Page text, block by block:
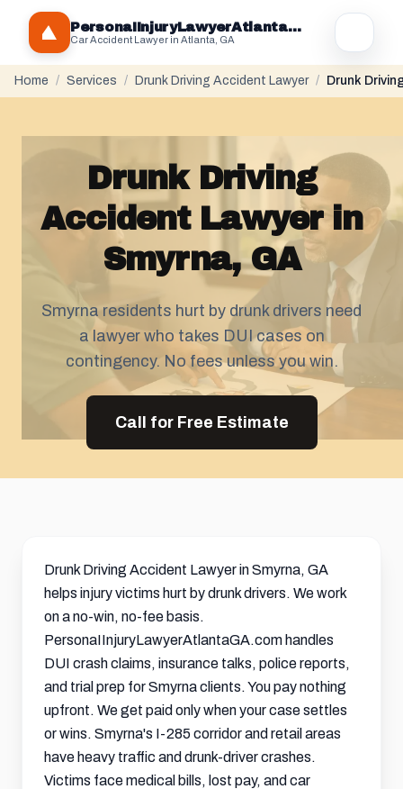
PersonaIInjuryLawyerAtlantaGA.com
Car Accident Lawyer in Atlanta, GA
Home / Services / Drunk Driving Accident Lawyer / Drunk
Drunk Driving
Accident Lawyer in
Smyrna, GA
Smyrna residents hurt by drunk drivers need
a lawyer who takes DUI cases on
contingency. No fees unless you win.
Call for Free Estimate
Drunk Driving Accident Lawyer in Smyrna, GA
helps injury victims hurt by drunk drivers. We work
on a no-win, no-fee basis.
PersonaIInjuryLawyerAtlantaGA.com handles
DUI crash claims, insurance talks, police reports,
and trial prep for Smyrna clients. You pay nothing
upfront. We get paid only when your case settles
or wins. Smyrna's I-285 corridor and retail areas
have heavy traffic and drunk-driver crashes.
Victims face medical bills, lost pay, and car